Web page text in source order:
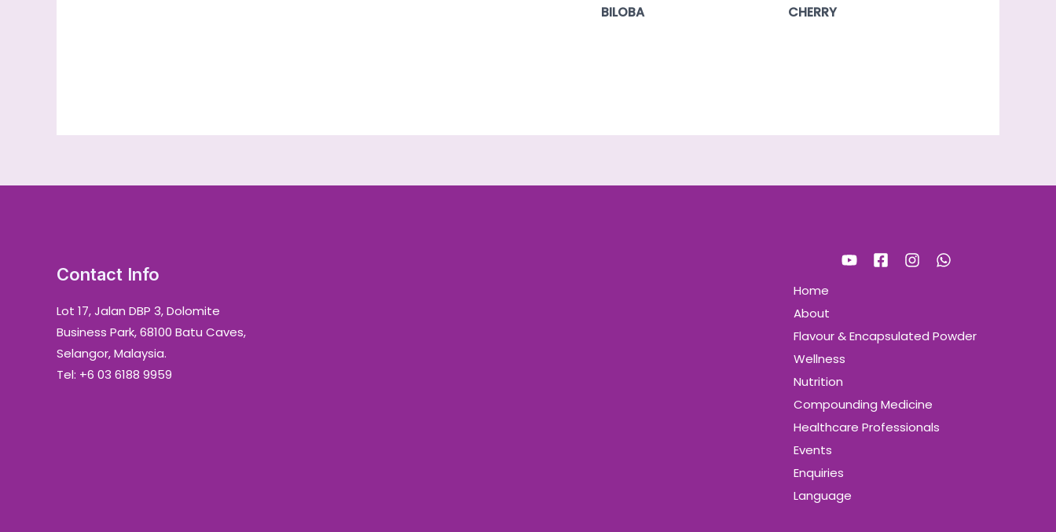
BILOBA
CHERRY
Contact Info
Lot 17, Jalan DBP 3, Dolomite
Business Park, 68100 Batu Caves,
Selangor, Malaysia.
Tel: +6 03 6188 9959
Home
About
Flavour & Encapsulated Powder
Wellness
Nutrition
Compounding Medicine
Healthcare Professionals
Events
Enquiries
Language